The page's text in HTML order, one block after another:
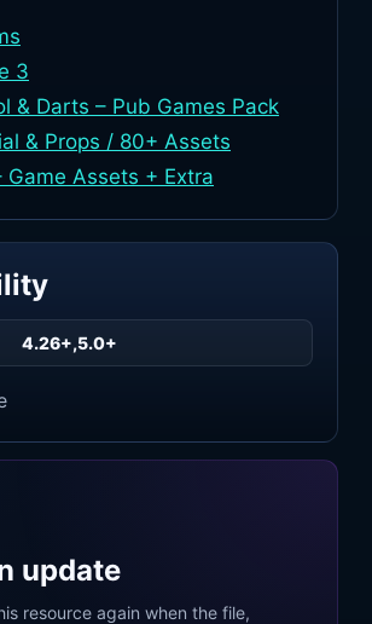
3
& Darts – Pub Games Pack
& Props / 80+ Assets
Game Assets + Extra
4.26+,5.0+
update
resource again when the file,